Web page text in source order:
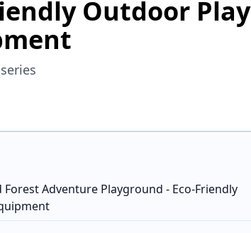
Outdoor Play
Adventure Playground - Eco-Friendly